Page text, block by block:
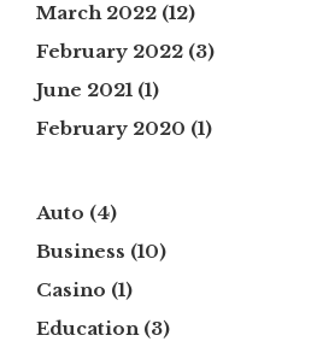
March 2022 (12)
February 2022 (3)
June 2021 (1)
February 2020 (1)
Auto (4)
Business (10)
Casino (1)
Education(3)